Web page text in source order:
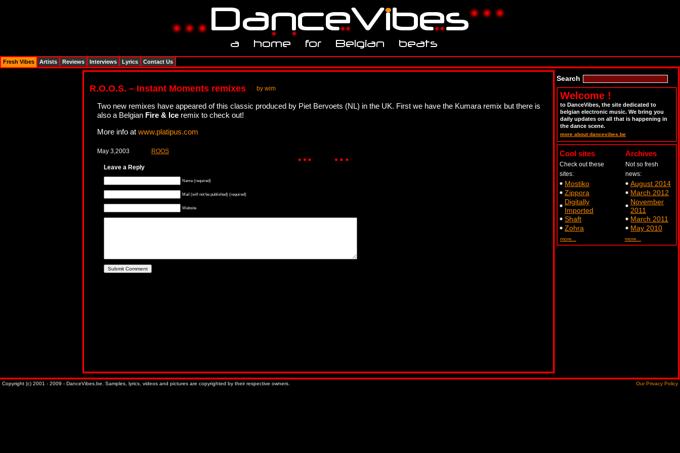
R.O.O.S. – Instant Moments remixes by wim
Two new remixes have appeared of this classic produced by Piet Bervoets (NL) in the UK. First we have the Kumara remix but there is
also a Belgian Fire & Ice remix to check out!
More info at www.platipus.com
May 3,2003 ROOS
Leave a Reply
Name (required)
Mail (will not be published) (required)
Website
Search
Welcome !
to DanceVibes, the site dedicated to
belgian electronic music. We bring you
daily updates on all that is happening in
the dance scene.
more about dancevibes.be
Cool sites
Check out these
sites:
Mostiko
Zippora
Digitally
Imported
Shaft
Zohra
more...
Archives
Not so fresh
news:
August 2014
March 2012
November
2011
March 2011
May 2010
more...
Fresh Vibes Artists Reviews Interviews Lyrics Contact Us
Copyright (c) 2001 - 2009 - DanceVibes.be. Samples, lyrics, videos and pictures are copyrighted by their respective owners. Our Privacy Policy